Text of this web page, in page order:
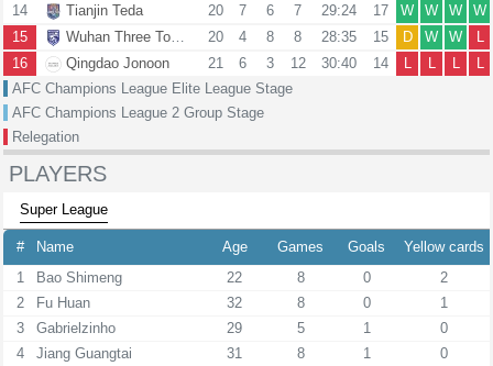
14
Tianjin Teda 20 7 6 7 29:24 17 W W W
W
15
Wuhan Three Towns 20 4 8 8 28:35 15 D W W
L
16
Qingdao Jonoon 21 6 3 12 30:40 14 L L L
L
AFC Champions League Elite League Stage
AFC Champions League 2 Group Stage
Relegation
PLAYERS
Super League
# Name Age Games Goals
Yellow cards
1
Bao Shimeng 22 8 0
2
2
Fu Huan 32 8 0
1
3
Gabrielzinho 29 5 1
0
4
Jiang Guangtai 31 8 1
0